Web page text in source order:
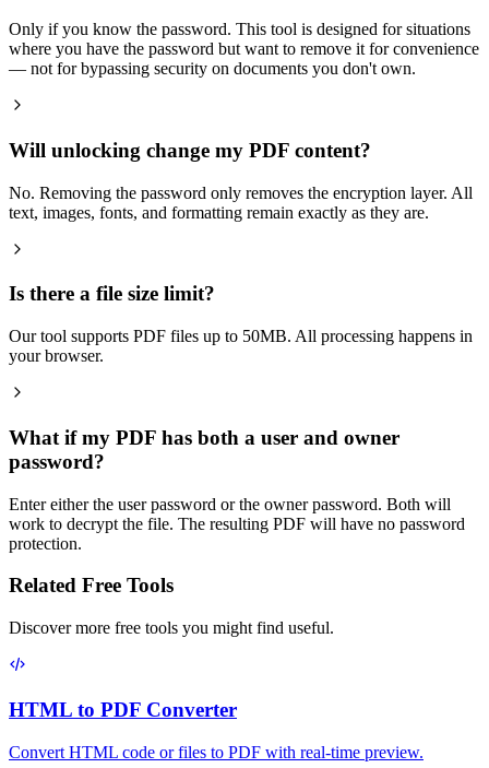
Only if you know the password. This tool is designed for situations
where you have the password but want to remove it for convenience
— not for bypassing security on documents you don't own.
Will unlocking change my PDF content?
No. Removing the password only removes the encryption layer. All
text, images, fonts, and formatting remain exactly as they are.
Is there a file size limit?
Our tool supports PDF files up to 50MB. All processing happens in
your browser.
What if my PDF has both a user and owner
password?
Enter either the user password or the owner password. Both will
work to decrypt the file. The resulting PDF will have no password
protection.
Related Free Tools
Discover more free tools you might find useful.
HTML to PDF Converter
Convert HTML code or files to PDF with real-time preview.